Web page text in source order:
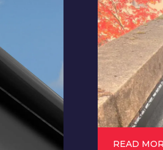
roof
24/7
service for
immediate
storm
roofing
READ